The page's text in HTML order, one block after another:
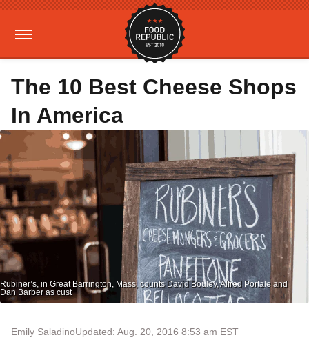
The 10 Best Cheese Shops
In America
Rubiner’s, in Great Barrington, Mass, counts David Bouley, Alfred Portale and
Dan Barber as cust
Emily SaladinoUpdated: Aug. 20, 2016 8:53 am EST